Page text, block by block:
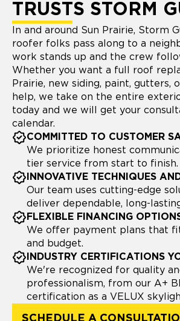
TRUSTS STORM
In and around Sun Prairie, Storm
roofer folks pass along to a
work stands up and the crew
Whether you want a full roof
Prairie, new siding, paint, gutters,
help, we take on the entire
today and we will get your
calendar.
COMMITTED TO CUSTOMER
We prioritize honest
tier service from start to finish.
INNOVATIVE TECHNIQUES
Our team uses cutting-edge
deliver dependable, long-
FLEXIBLE FINANCING
We offer payment plans that
and budget.
INDUSTRY CERTIFICATIONS
We're recognized for quality
professionalism, from our A+
certification as a VELUX
SCHEDULE A